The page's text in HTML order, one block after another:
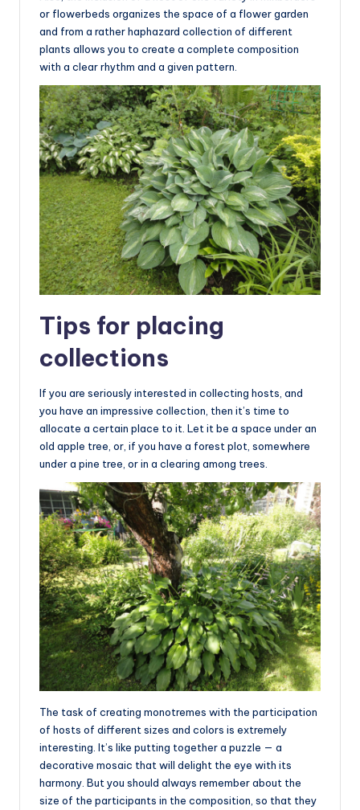
or flowerbeds organizes the space of a flower garden
and from a rather haphazard collection of different
plants allows you to create a complete composition
with a clear rhythm and a given pattern.
Tips for placing
collections
If you are seriously interested in collecting hosts, and
you have an impressive collection, then it’s time to
allocate a certain place to it. Let it be a space under an
old apple tree, or, if you have a forest plot, somewhere
under a pine tree, or in a clearing among trees.
The task of creating monotremes with the participation
of hosts of different sizes and colors is extremely
interesting. It’s like putting together a puzzle — a
decorative mosaic that will delight the eye with its
harmony. But you should always remember about the
size of the participants in the composition, so that they